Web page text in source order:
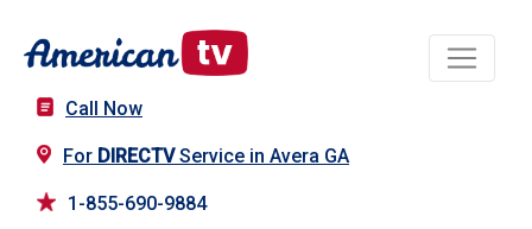
Call Now
For DIRECTVService in Avera GA
1-855-690-9884